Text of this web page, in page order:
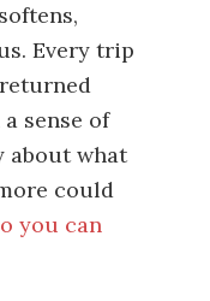
Every trip
sense of
about what
could
you can